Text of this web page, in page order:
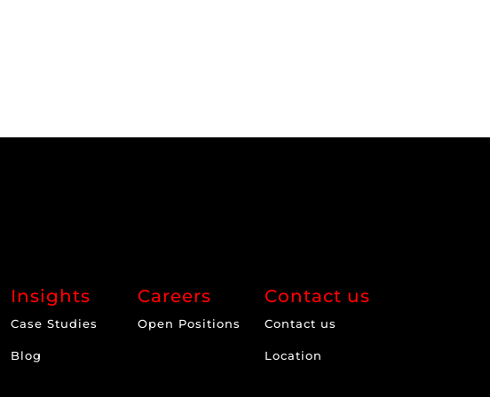
Insights
Case Studies
Blog
Careers
Open Positions
Contact us
Contact us
Location